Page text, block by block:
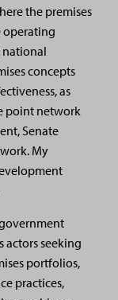
the premises
operating
concepts
as
point network
Senate
My
actors seeking
portfolios,
practices,